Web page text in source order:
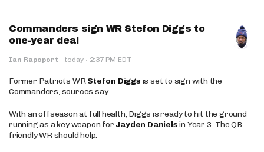
Commanders sign WR Stefon Diggs to
one-year deal
Ian Rapoport · today · 2:37 PM EDT
Former Patriots WRStefon Diggs is set to sign with the
Commanders, sources say.
With an offseason at full health, Diggs is ready to hit the ground
running as a key weapon for Jayden Danielsin Year 3. The QB-
friendly WR should help.